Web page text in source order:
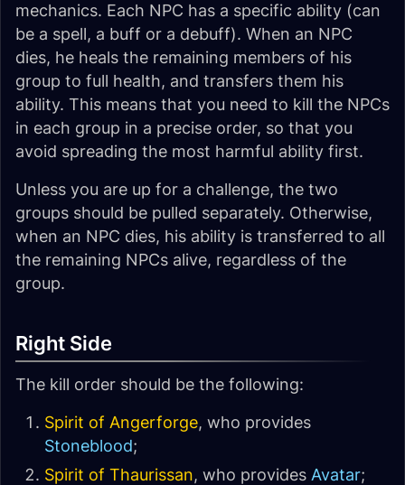
mechanics. Each NPC has a specific ability (can
be a spell, a buff or a debuff). When an NPC
dies, he heals the remaining members of his
group to full health, and transfers them his
ability. This means that you need to kill the NPCs
in each group in a precise order, so that you
avoid spreading the most harmful ability first.
Unless you are up for a challenge, the two
groups should be pulled separately. Otherwise,
when an NPC dies, his ability is transferred to all
the remaining NPCs alive, regardless of the
group.
Right Side
The kill order should be the following:
Spirit of Angerforge, who provides
Stoneblood;
Spirit of Thaurissan, who provides Avatar;